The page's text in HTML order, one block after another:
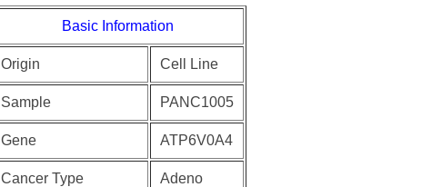
Basic Information
Origin Cell Line
Sample PANC1005
Gene ATP6V0A4
Cancer Type Adeno